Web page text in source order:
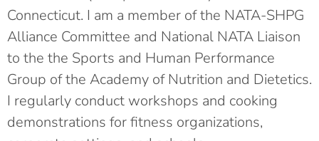
Connecticut. I am a member of the NATA-SHPG
Alliance Committee and National NATA Liaison
to the the Sports and Human Performance
Group of the Academy of Nutrition and Dietetics.
I regularly conduct workshops and cooking
demonstrations for fitness organizations,